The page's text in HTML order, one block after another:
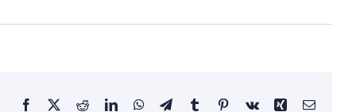
Facebook RedditLinkedInWhatsApp
TelegramTumblrPinterestVk Xing Email